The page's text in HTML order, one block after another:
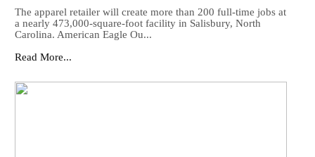
The apparel retailer will create more than 200 full-time jobs at
a nearly 473,000-square-foot facility in Salisbury, North
Carolina. American Eagle Ou...
Read More...